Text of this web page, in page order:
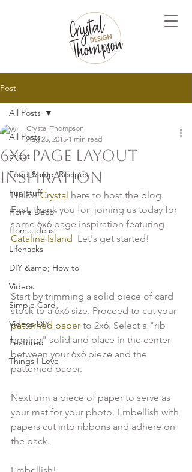
Post
All Posts
cricut
Food &amp; Recipes
Fun stuff
Home Decor
Home ideas
Lifehacks
DIY &amp; How to
Videos
Simple Card
Videos DIY
Featured
Things I Love
All Posts
6x6 Page Layout
Inspiration
Crystal Thompson
Aug 25, 2015 1 min read
Hello! Crystal here to host the blog.
First, thank you for  joining us today for
some 6x6 page inspiration featuring
Catalina Island Let's get started!
Start by trimming a solid piece of card
stock to a 6x6 size. Proceed to cut your
patterned paper to 2x6. Select a "rib
boning" solid and place in the center
between your 6x6 piece and the
patterned paper.
Next trim a piece of paper to serve as
your mat for your photo. Embellish with
papers cut into ribbons and adhere on
the back.